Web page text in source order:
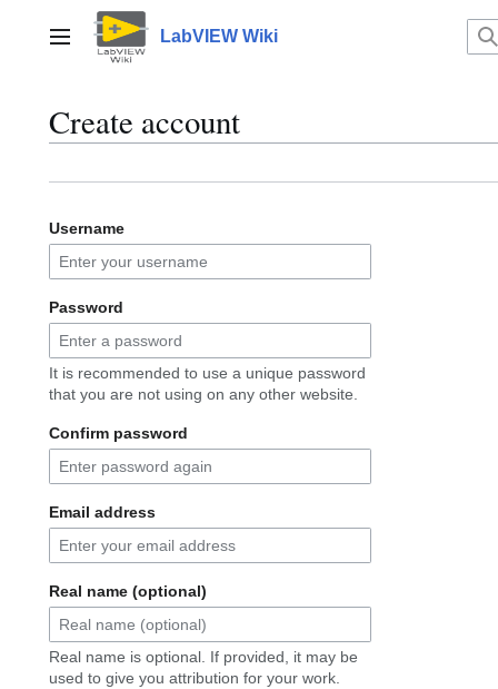
contentMain menu LabVIEW Wiki
Create account
Username
Password
It is recommended to use a unique password
that you are not using on any other website.
Confirm password
Email address
Real name (optional)
Real name is optional. If provided, it may be
used to give you attribution for your work.